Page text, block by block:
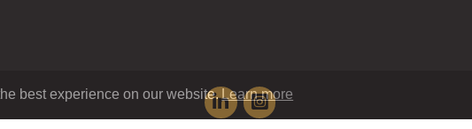
best experience on our website. Learn more